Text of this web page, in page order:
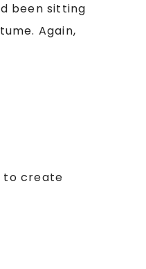
been sitting
Again,
to create